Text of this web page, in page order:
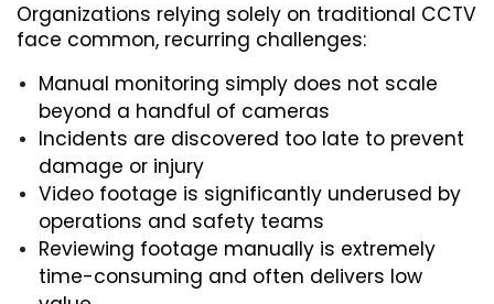
Organizations relying solely on traditional CCTV
face common, recurring challenges:
Manual monitoring simply does not scale
beyond a handful of cameras
Incidents are discovered too late to prevent
damage or injury
Video footage is significantly underused by
operations and safety teams
Reviewing footage manually is extremely
time-consuming and often delivers low